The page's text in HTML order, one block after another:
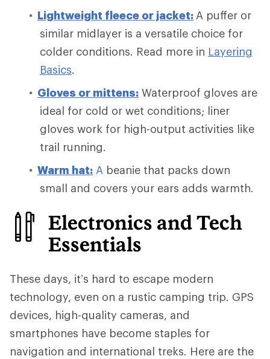
Lightweight fleece or jacket: A puffer or
similar midlayer is a versatile choice for
colder conditions. Read more in Layering
Basics.
Gloves or mittens: Waterproof gloves are
ideal for cold or wet conditions; liner
gloves work for high-output activities like
trail running.
Warm hat: A beanie that packs down
small and covers your ears adds warmth.
Electronics and Tech
Essentials
These days, it’s hard to escape modern
technology, even on a rustic camping trip. GPS
devices, high-quality cameras, and
smartphones have become staples for
navigation and international treks. Here are the